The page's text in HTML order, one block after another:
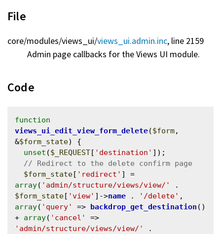
File
core/modules/views_ui/views_ui.admin.inc, line 2159
Admin page callbacks for the Views UI module.
Code
function
views_ui_edit_view_form_delete($form,
&$form_state) {
unset ($_REQUEST[ 'destination' ]);
$form_state[ 'redirect'
array( 'admin/structure/views/view/'
$form_state[ 'view' ]->name . '/delete'
array( 'query' => backdrop_get_destination ()
+ array( 'cancel'
'admin/structure/views/view/'